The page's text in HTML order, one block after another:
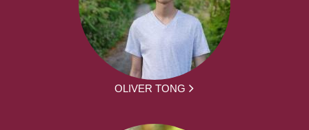
OLIVER TONG